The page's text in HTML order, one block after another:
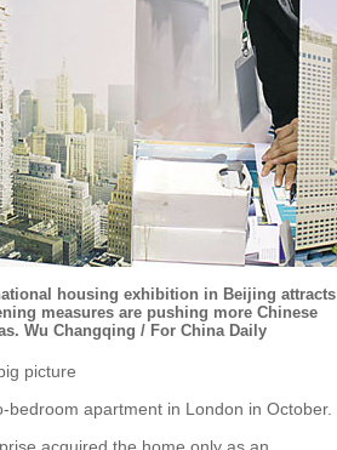
housing exhibition in Beijing attracts
measures are pushing more Chinese
Wu Changqing / For China Daily
picture
apartment in London in October.